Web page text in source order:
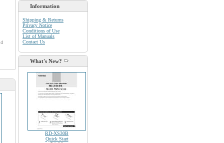
Information
Shipping & Returns
Privacy Notice
Conditions of Use
List of Manuals
Contact Us
What's New?
RD-XS30B
Quick Start